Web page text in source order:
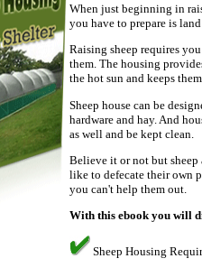
When just beginning in
you have to prepare is
Raising sheep requires
them. The housing
the hot sun and keeps
Sheep house can be
hardware and hay. And
as well and be kept clean.
Believe it or not but sheep
like to defecate their own
you can't help them out.
With this ebook you will
Sheep Housing